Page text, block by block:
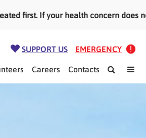
concern does not need
SUPPORT US EMERGENCY
Careers Contacts